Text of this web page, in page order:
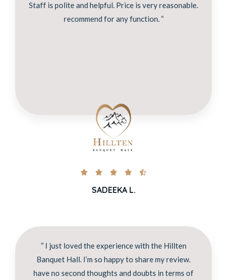
Staff is polite and helpful. Price is very reasonable.
recommend for any function. ”
    
SADEEKA L.
” I just loved the experience with the Hillten
Banquet Hall. I’m so happy to share my review.
have no second thoughts and doubts in terms of